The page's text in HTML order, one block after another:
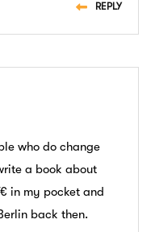
REPLY
who do change
a book about
in my pocket and
back then.